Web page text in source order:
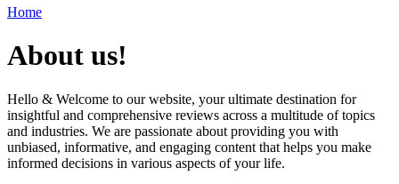
Home
About us!
Hello & Welcome to our website, your ultimate destination for
insightful and comprehensive reviews across a multitude of topics
and industries. We are passionate about providing you with
unbiased, informative, and engaging content that helps you make
informed decisions in various aspects of your life.